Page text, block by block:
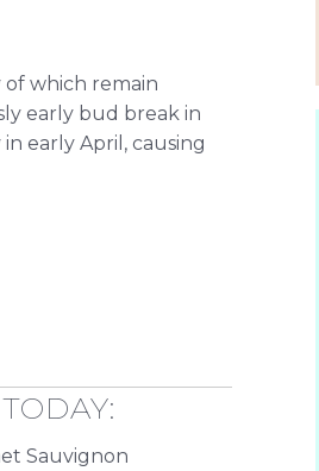
of which remain
early bud break in
early April, causing
Sauvignon